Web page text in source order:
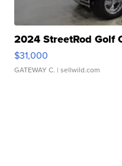
2024 StreetRod Golf
$31,000
GATEWAY C. | sellwild.com